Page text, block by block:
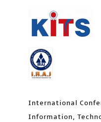
International
Information,